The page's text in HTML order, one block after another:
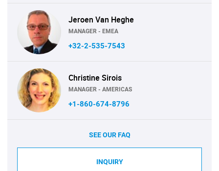
Jeroen Van Heghe
MANAGER - EMEA
+32-2-535-7543
Christine Sirois
MANAGER - AMERICAS
+1-860-674-8796
SEE OUR FAQ
INQUIRY